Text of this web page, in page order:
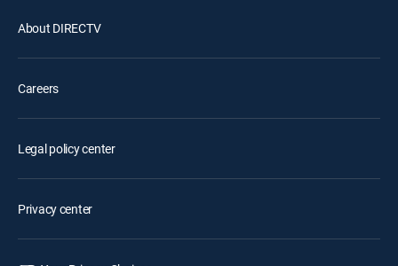
About DIRECTV
Careers
Legal policy center
Privacy center